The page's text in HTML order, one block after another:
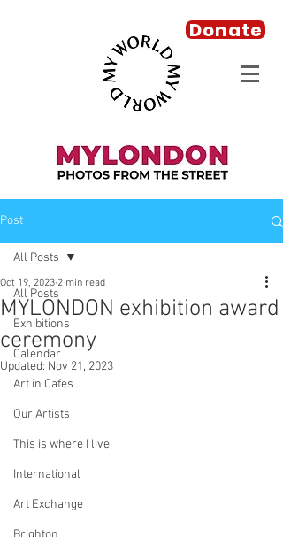
Donate
Post
All Posts
Exhibitions
Calendar
Art in Cafes
Our Artists
This is where I live
International
Art Exchange
All Posts
MYLONDON exhibition award
ceremony
Oct 19, 2023 2 min read
Updated: Nov 21, 2023